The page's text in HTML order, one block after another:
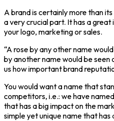
A brand is certainly more than
a very crucial part. It has a
your logo, marketing or sales.
“A rose by any other name
by another name would be
us how important brand
You would want a name that
competitors, i.e.: we have
that has a big impact on the
simple yet unique name that has